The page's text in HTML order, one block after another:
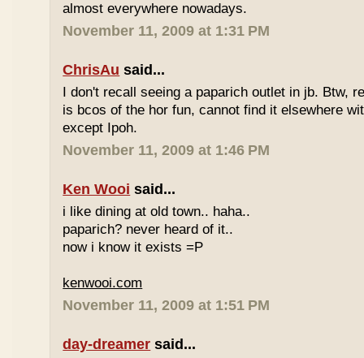
almost everywhere nowadays.
November 11, 2009 at 1:31 PM
ChrisAu said...
I don't recall seeing a paparich outlet in jb. Btw,
is bcos of the hor fun, cannot find it elsewhere
except Ipoh.
November 11, 2009 at 1:46 PM
Ken Wooi said...
i like dining at old town.. haha..
paparich? never heard of it..
now i know it exists =P
kenwooi.com
November 11, 2009 at 1:51 PM
day-dreamer said...